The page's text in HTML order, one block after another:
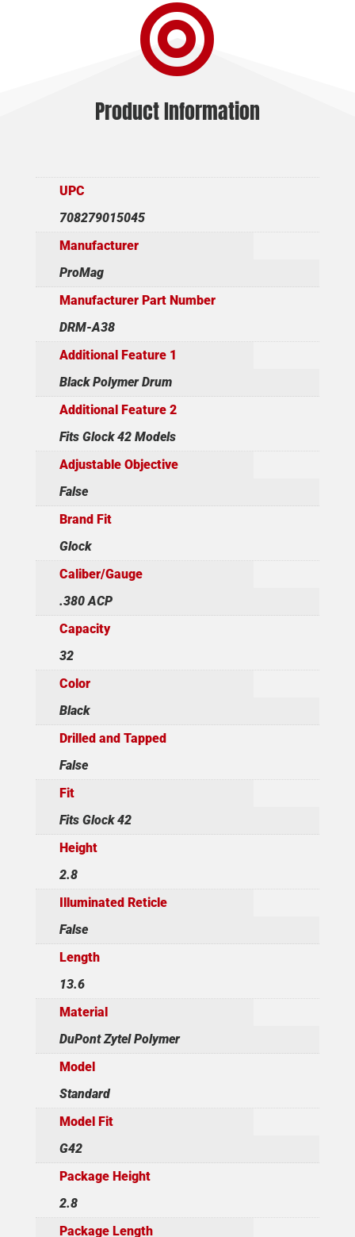

Product Information
UPC
708279015045
Manufacturer
ProMag
Manufacturer Part Number
DRM-A38
Additional Feature 1
Black Polymer Drum
Additional Feature 2
Fits Glock 42 Models
Adjustable Objective
False
Brand Fit
Glock
Caliber/Gauge
.380 ACP
Capacity
32
Color
Black
Drilled and Tapped
False
Fit
Fits Glock 42
Height
2.8
Illuminated Reticle
False
Length
13.6
Material
DuPont Zytel Polymer
Model
Standard
Model Fit
G42
Package Height
2.8
Package Length